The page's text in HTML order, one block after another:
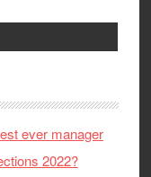
ever manager
2022?